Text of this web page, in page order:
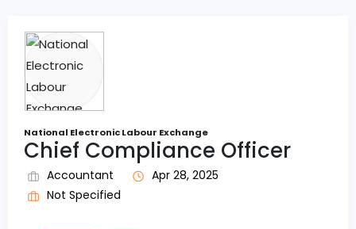
National Electronic Labour Exchange
Chief Compliance Officer
Accountant
Apr 28, 2025
Not Specified